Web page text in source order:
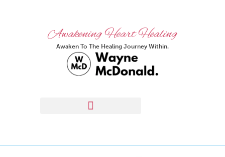
Awakening Heart Healing
Awaken To The Healing Journey Within.